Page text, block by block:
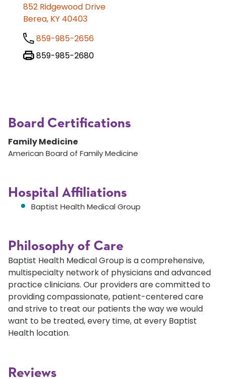
852 Ridgewood Drive
Berea, KY 40403
859-985-2656
859-985-2680
Board Certifications
Family Medicine
American Board of Family Medicine
Hospital Affiliations
Baptist Health Medical Group
Philosophy of Care
Baptist Health Medical Group is a comprehensive,
multispecialty network of physicians and advanced
practice clinicians. Our providers are committed to
providing compassionate, patient-centered care
and strive to treat our patients the way we would
want to be treated, every time, at every Baptist
Health location.
Reviews